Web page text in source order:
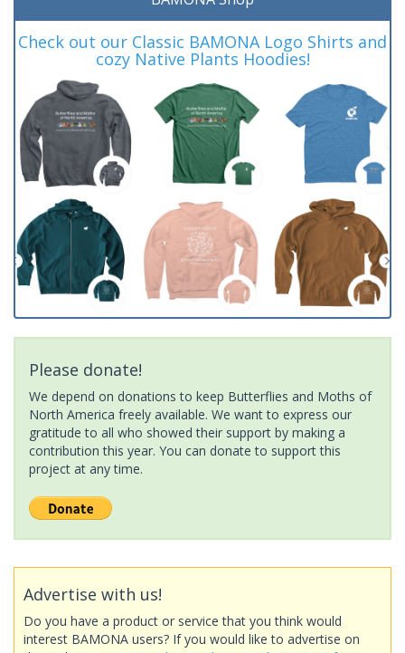
Check out our Classic BAMONA Logo Shirts and
cozy Native Plants Hoodies!
Please donate!
We depend on donations to keep Butterflies and Moths of
North America freely available. We want to express our
gratitude to all who showed their support by making a
contribution this year. You can donate to support this
project at any time.
Advertise with us!
Do you have a product or service that you think would
interest BAMONA users? If you would like to advertise on